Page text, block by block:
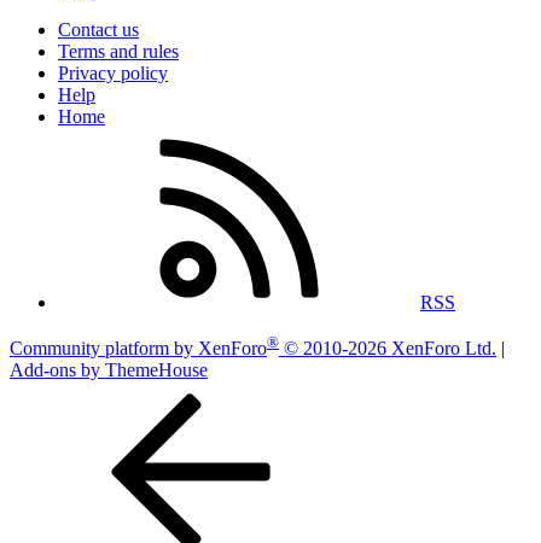
Contact us
Terms and rules
Privacy policy
Help
Home
RSS
Community platform by XenForo® © 2010-2026 XenForo Ltd. |
Add-ons by ThemeHouse